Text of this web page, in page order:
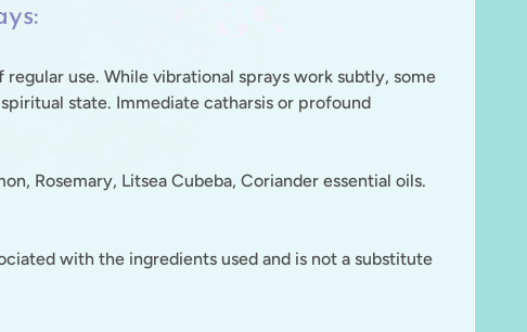
use. While vibrational sprays work subtly, some
state. Immediate catharsis or profound
Rosemary, Litsea Cubeba, Coriander essential oils.
with the ingredients used and is not a substitute